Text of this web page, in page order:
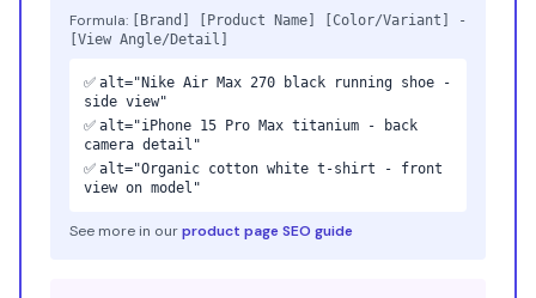
Formula:
[Brand] [Product Name] [Color/Variant] -
[View Angle/Detail]
✅ alt="Nike Air Max 270 black running shoe -
side view"
✅ alt="iPhone 15 Pro Max titanium - back
camera detail"
✅ alt="Organic cotton white t-shirt - front
view on model"
See more in ourproduct page SEO guide